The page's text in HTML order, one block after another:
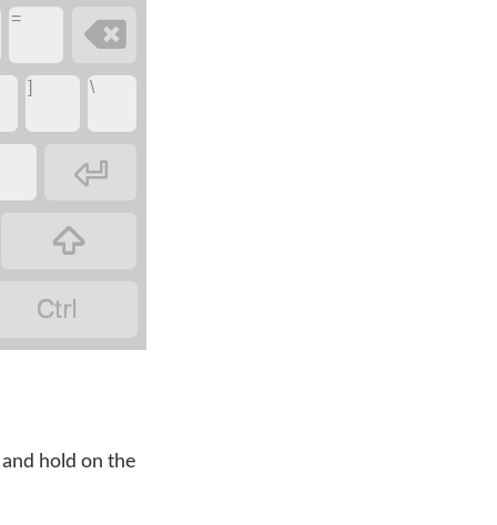
= 
] \



hold on the